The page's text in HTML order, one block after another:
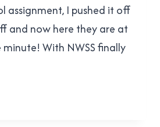
assignment, I pushed it off
and now here they are at
minute! With NWSS finally